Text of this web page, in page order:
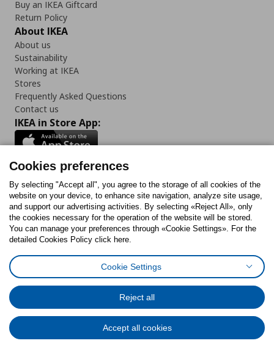
Buy an IKEA Giftcard
Return Policy
About IKEA
About us
Sustainability
Working at IKEA
Stores
Frequently Asked Questions
Contact us
IKEA in Store App:
Follow us:
FacebookInstagram
TiktokYoutubePinterestTwitter
Cookies PolicyDigital Accessibility StatementCookies preferences
General Data Protection Policy
Code of Consumer Conduct
© Inter-IKEA Systems B.V. 1999 - 2025
Cookies preferences
By selecting "Accept all", you agree to the storage of all cookies of the
website on your device, to enhance site navigation, analyze site usage,
and support our advertising activities. By selecting «Reject All», only
the cookies necessary for the operation of the website will be stored.
You can manage your preferences through «Cookie Settings». For the
detailed Cookies Policy click here.
Cookie Settings
Reject all
Accept all cookies